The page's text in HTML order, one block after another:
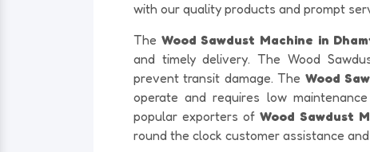
with our quality products and prompt
The Wood Sawdust Machine in
and timely delivery. The Wood
prevent transit damage. The Wood
operate and requires low
popular exporters of Wood Sawdust
round the clock customer assistance